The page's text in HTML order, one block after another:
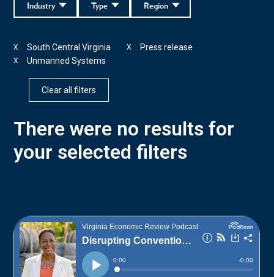
Region
Type
Industry
South Central Virginia
X Press release
X
Unmanned Systems
X
Clear all filters
There were no results for
your selected filters